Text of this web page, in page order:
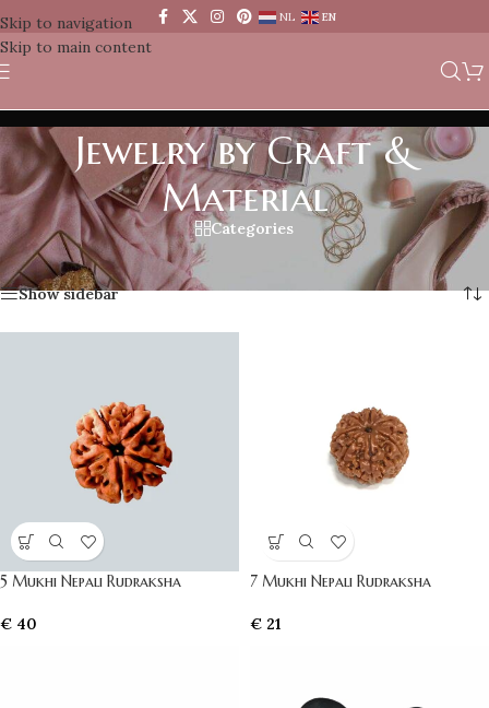
Skip to navigation
Skip to main content
NL EN
Jewelry by Craft &
Material
Categories
Home/ Jewelry by Craft & Material Showing 1–12 of 69 results
Show sidebar
5 Mukhi Nepali Rudraksha
€ 40
7 Mukhi Nepali Rudraksha
€ 21